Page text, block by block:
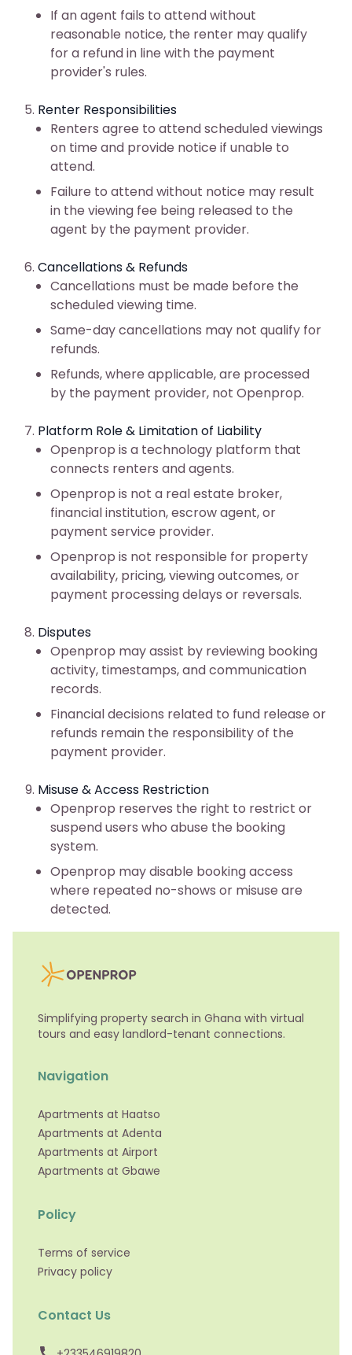
If an agent fails to attend without
reasonable notice, the renter may qualify
for a refund in line with the payment
provider's rules.
Renter Responsibilities
Renters agree to attend scheduled viewings
on time and provide notice if unable to
attend.
Failure to attend without notice may result
in the viewing fee being released to the
agent by the payment provider.
Cancellations & Refunds
Cancellations must be made before the
scheduled viewing time.
Same-day cancellations may not qualify for
refunds.
Refunds, where applicable, are processed
by the payment provider, not Openprop.
Platform Role & Limitation of Liability
Openprop is a technology platform that
connects renters and agents.
Openprop is not a real estate broker,
financial institution, escrow agent, or
payment service provider.
Openprop is not responsible for property
availability, pricing, viewing outcomes, or
payment processing delays or reversals.
Disputes
Openprop may assist by reviewing booking
activity, timestamps, and communication
records.
Financial decisions related to fund release or
refunds remain the responsibility of the
payment provider.
Misuse & Access Restriction
Openprop reserves the right to restrict or
suspend users who abuse the booking
system.
Openprop may disable booking access
where repeated no-shows or misuse are
detected.
Simplifying property search in Ghana with virtual
tours and easy landlord-tenant connections.
Navigation
Apartments at Haatso
Apartments at Adenta
Apartments at Airport
Apartments at Gbawe
Policy
Terms of service
Privacy policy
Contact Us